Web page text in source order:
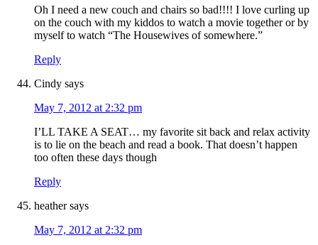
Oh I need a new couch and chairs so bad!!!! I love curling up
on the couch with my kiddos to watch a movie together or by
myself to watch “The Housewives of somewhere.”
Reply
Cindy says
May 7, 2012 at 2:32 pm
I’LL TAKE A SEAT… my favorite sit back and relax activity
is to lie on the beach and read a book. That doesn’t happen
too often these days though
Reply
heather says
May 7, 2012 at 2:32 pm